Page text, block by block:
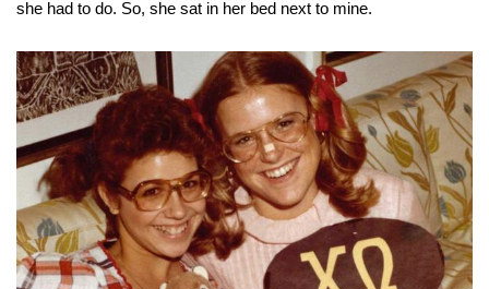
WCBI Cares
WCBI CONNECT
WCBI Senior Expo 2025
Job Fair 2025
she had to do. So, she sat in her bed next to mine.